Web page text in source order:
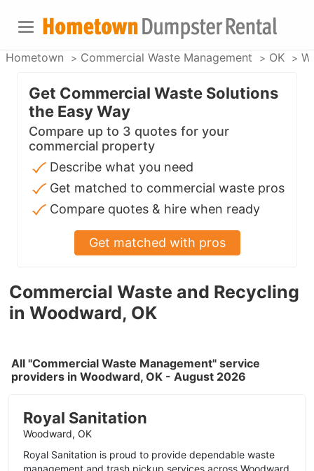
Hometown Commercial Waste Management OK
Commercial Waste and Recycling
in Woodward, OK
All "Commercial Waste Management" service
providers in Woodward, OK - August 2026
Royal Sanitation
Woodward, OK
Royal Sanitation is proud to provide dependable waste
management and trash pickup services across Woodward
Get Commercial Waste Solutions
the Easy Way
Compare up to 3 quotes for your
commercial property
Describe what you need
Get matched to commercial waste pros
Compare quotes & hire when ready
Get matched with pros